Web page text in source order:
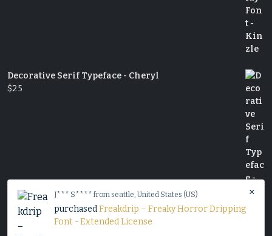
Decorative Serif Typeface - Cheryl
$25
Slime Rage – A Freaky, Slime-Dripping Horror
×
J*** S**** from seattle, United States (US)
purchasedFreakdrip – Freaky Horror Dripping
Font - Extended License